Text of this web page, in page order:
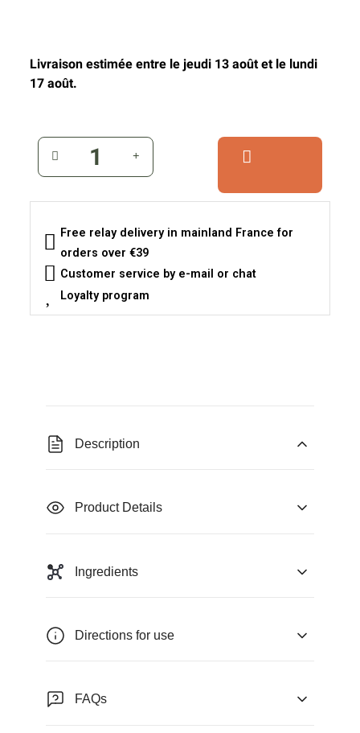
Livraison estimée entre le jeudi 13 août et le lundi
17 août.
Free relay delivery in mainland France for
orders over €39
Customer service by e-mail or chat
Loyalty program
Description
Product Details
Ingredients
Directions for use
FAQs